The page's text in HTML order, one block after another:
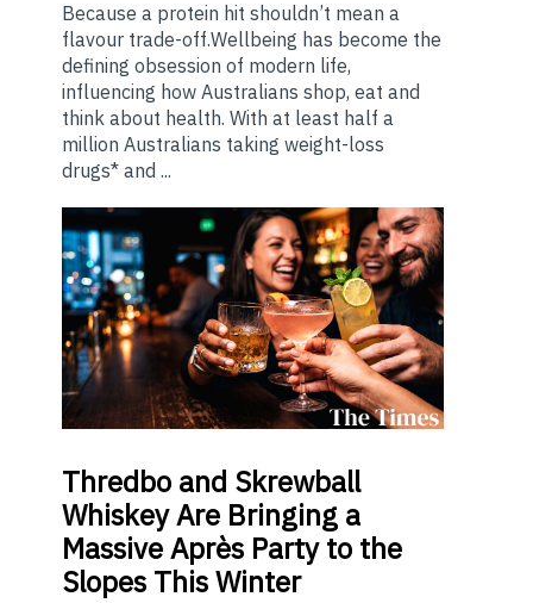
Because a protein hit shouldn’t mean a
flavour trade-off.Wellbeing has become the
defining obsession of modern life,
influencing how Australians shop, eat and
think about health. With at least half a
million Australians taking weight-loss
drugs* and ...
Thredbo and Skrewball
Whiskey Are Bringing a
Massive Après Party to the
Slopes This Winter